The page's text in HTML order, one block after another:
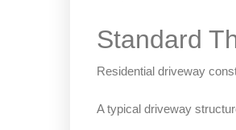
Standard
Residential driveway
A typical driveway